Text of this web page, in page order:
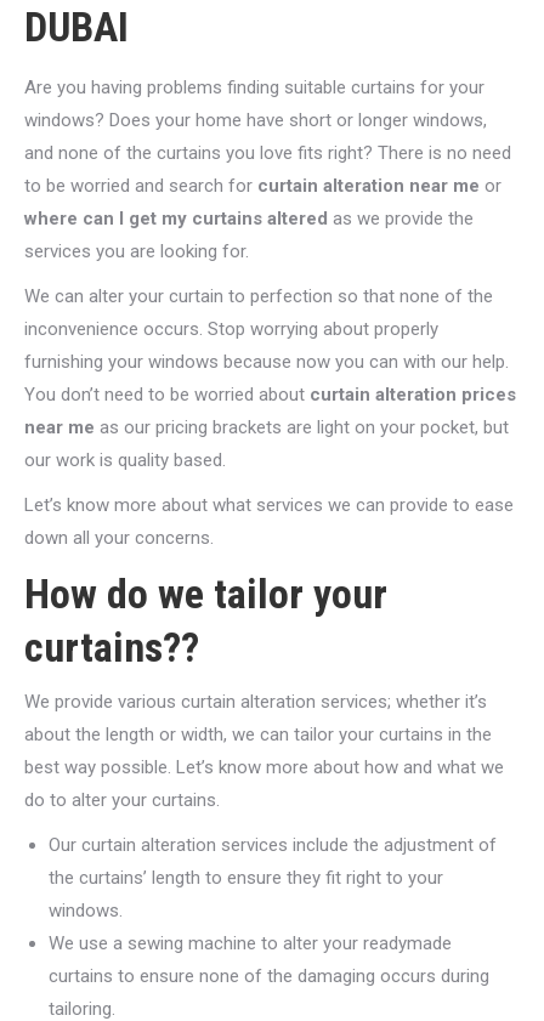
DUBAI
Are you having problems finding suitable curtains for your
windows? Does your home have short or longer windows,
and none of the curtains you love fits right? There is no need
to be worried and search for curtain alteration near me or
where can I get my curtains altered as we provide the
services you are looking for.
We can alter your curtain to perfection so that none of the
inconvenience occurs. Stop worrying about properly
furnishing your windows because now you can with our help.
You don’t need to be worried about curtain alteration prices
near me as our pricing brackets are light on your pocket, but
our work is quality based.
Let’s know more about what services we can provide to ease
down all your concerns.
How do we tailor your
curtains??
We provide various curtain alteration services; whether it’s
about the length or width, we can tailor your curtains in the
best way possible. Let’s know more about how and what we
do to alter your curtains.
Our curtain alteration services include the adjustment of
the curtains’ length to ensure they fit right to your
windows.
We use a sewing machine to alter your readymade
curtains to ensure none of the damaging occurs during
tailoring.